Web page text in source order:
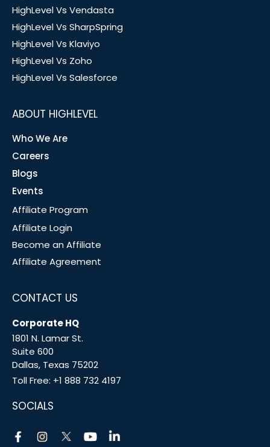
HighLevel Vs Vendasta
HighLevel Vs SharpSpring
HighLevel Vs Klaviyo
HighLevel Vs Zoho
HighLevel Vs Salesforce
ABOUT HIGHLEVEL
Who We Are
Careers
Blogs
Events
Affiliate Program
Affiliate Login
Become an Affiliate
Affiliate Agreement
CONTACT US
Corporate HQ
1801 N. Lamar St.
Suite 600
Dallas, Texas 75202
Toll Free: +1 888 732 4197
SOCIALS